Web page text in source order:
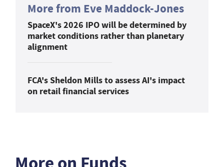
More from Eve Maddock-Jones
SpaceX's 2026 IPO will be determined by
market conditions rather than planetary
alignment
FCA's Sheldon Mills to assess AI's impact
on retail financial services